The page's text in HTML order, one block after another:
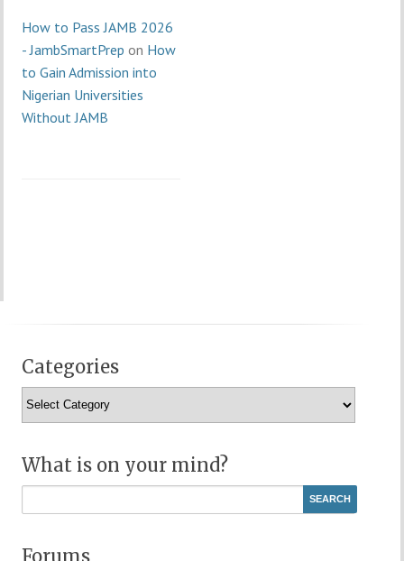
How to Pass JAMB 2026
- JambSmartPrep on How
to Gain Admission into
Nigerian Universities
Without JAMB
Categories
Categories
What is on your mind?
Forums